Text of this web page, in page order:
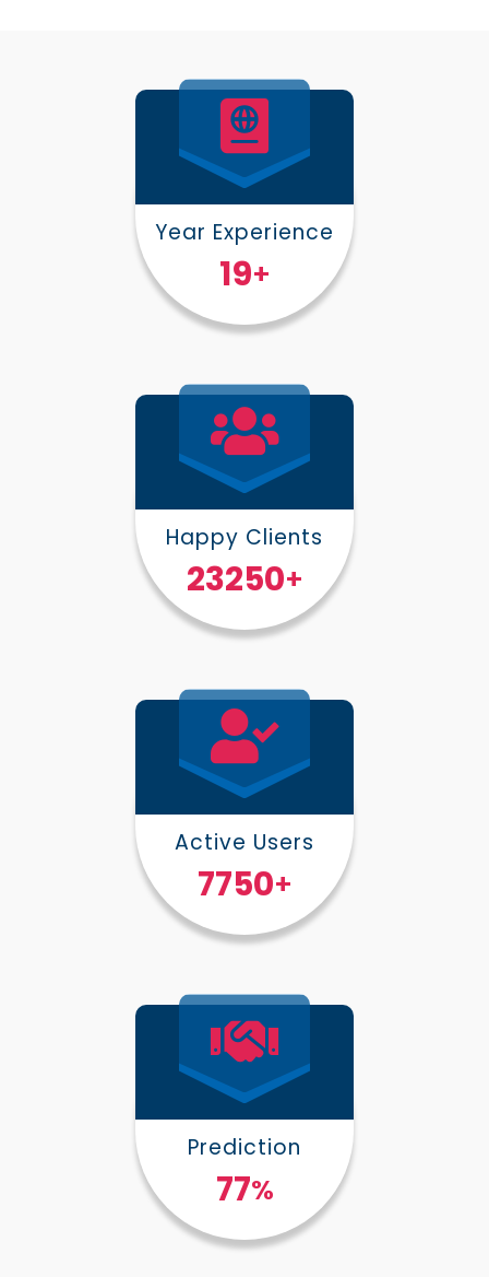
Year Experience
25+
Happy Clients
30000+
Active Users
10000+
Prediction
100%